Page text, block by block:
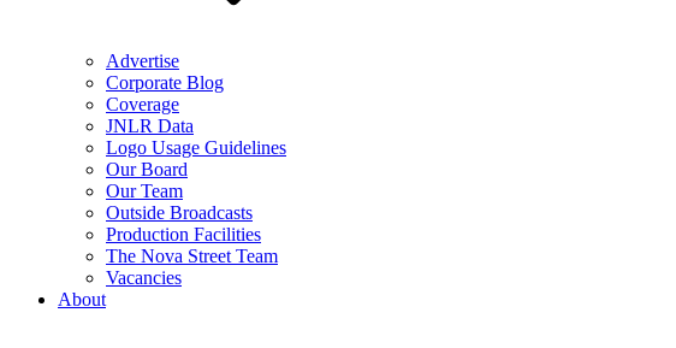
Advertise
Corporate Blog
Coverage
JNLR Data
Logo Usage Guidelines
Our Board
Our Team
Outside Broadcasts
Production Facilities
The Nova Street Team
Vacancies
About